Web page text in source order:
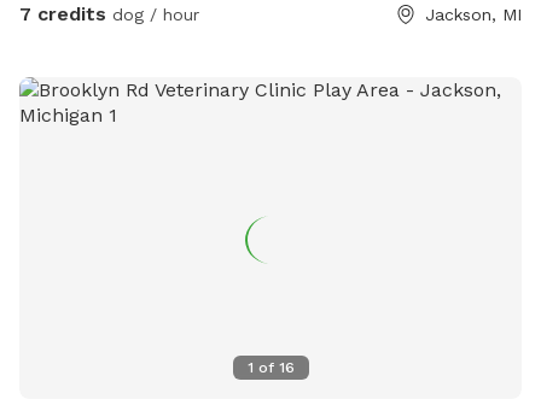
7 credits dog / hour Jackson, MI
1 of 16